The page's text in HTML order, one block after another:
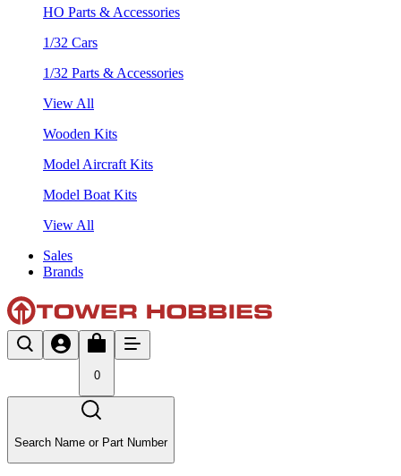
HO Parts & Accessories
1/32 Cars
1/32 Parts & Accessories
View All
Wooden Kits
Model Aircraft Kits
Model Boat Kits
View All
Sales
Brands
0
Search Name or Part Number